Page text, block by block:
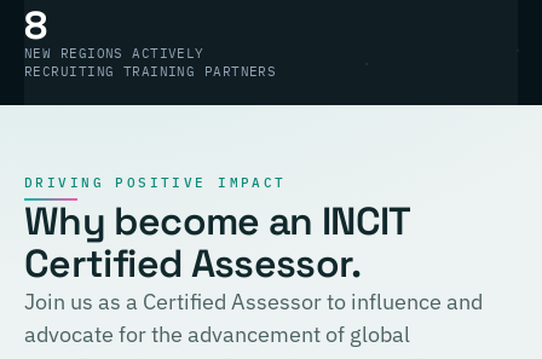
8
NEW REGIONS ACTIVELY
RECRUITING TRAINING PARTNERS
DRIVING POSITIVE IMPACT
Why become an INCIT
Certified Assessor.
Join us as a Certified Assessor to influence and
advocate for the advancement of global